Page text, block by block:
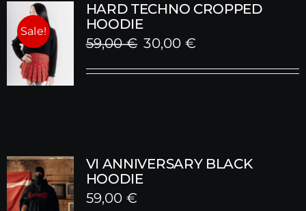
Sale!
HARD TECHNO CROPPED
HOODIE
59,00€ Original
price
30,00 €
price
VI ANNIVERSARY BLACK
HOODIE
59,00 €